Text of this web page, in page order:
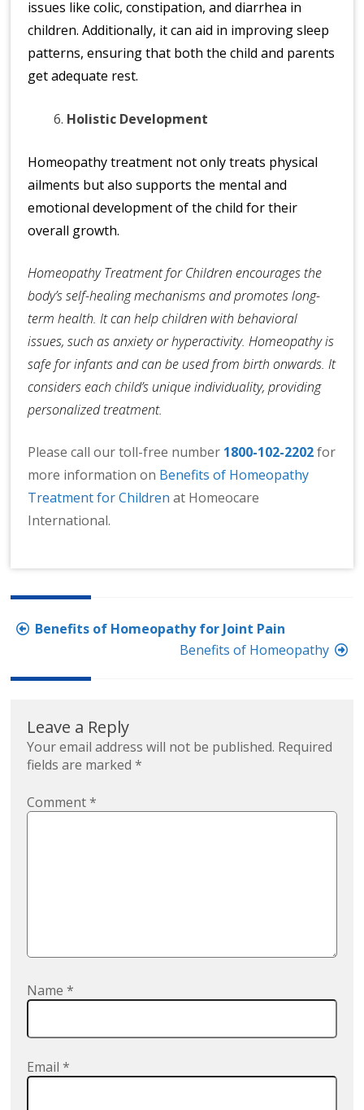
issues like colic, constipation, and diarrhea in
children. Additionally, it can aid in improving sleep
patterns, ensuring that both the child and parents
get adequate rest.
Holistic Development
Homeopathy treatment not only treats physical
ailments but also supports the mental and
emotional development of the child for their
overall growth.
Homeopathy Treatment for Children encourages the
body’s self-healing mechanisms and promotes long-
term health. It can help children with behavioral
issues, such as anxiety or hyperactivity. Homeopathy is
safe for infants and can be used from birth onwards. It
considers each child’s unique individuality, providing
personalized treatment.
Please call our toll-free number 1800-102-2202for
more information on Benefits of Homeopathy
Treatment for Children at Homeocare
International.
PostBenefits of Homeopathy for Joint Pain
Benefits of Homeopathy
Leave a Reply
Your email address will not be published. Required
fields are marked*
Comment*
Name*
Email*